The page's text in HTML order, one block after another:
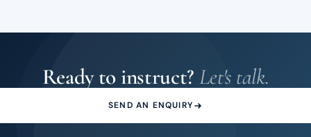
Ready to instruct? Let's talk.
SEND AN ENQUIRY